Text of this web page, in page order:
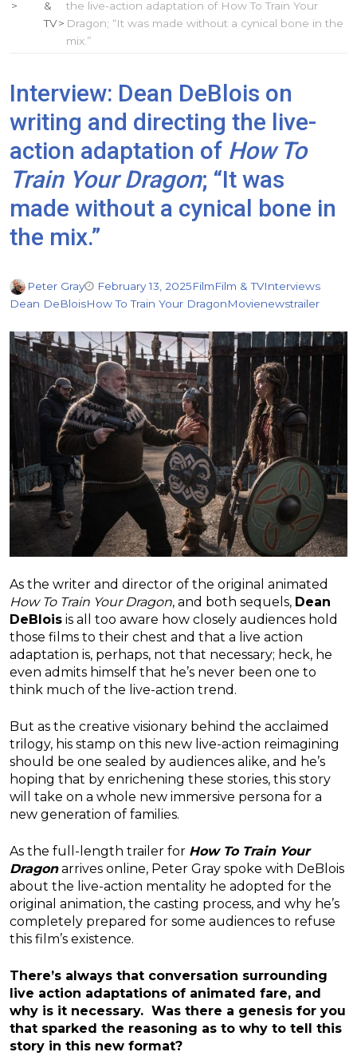
&
TV
the live-action adaptation of How To Train Your
Dragon; “It was made without a cynical bone in the
mix.”
Interview: Dean DeBlois on
writing and directing the live-
action adaptation of How To
Train Your Dragon; “It was
made without a cynical bone in
the mix.”
Peter Gray February 13, 2025FilmFilm & TVInterviews
Dean DeBloisHow To Train Your DragonMovienewstrailer
As the writer and director of the original animated
How To Train Your Dragon, and both sequels, Dean
DeBlois is all too aware how closely audiences hold
those films to their chest and that a live action
adaptation is, perhaps, not that necessary; heck, he
even admits himself that he’s never been one to
think much of the live-action trend.
But as the creative visionary behind the acclaimed
trilogy, his stamp on this new live-action reimagining
should be one sealed by audiences alike, and he’s
hoping that by enrichening these stories, this story
will take on a whole new immersive persona for a
new generation of families.
As the full-length trailer for How To Train Your
Dragonarrives online, Peter Gray spoke with DeBlois
about the live-action mentality he adopted for the
original animation, the casting process, and why he’s
completely prepared for some audiences to refuse
this film’s existence.
There’s always that conversation surrounding
live action adaptations of animated fare, and
why is it necessary. Was there a genesis for you
that sparked the reasoning as to why to tell this
story in this new format?